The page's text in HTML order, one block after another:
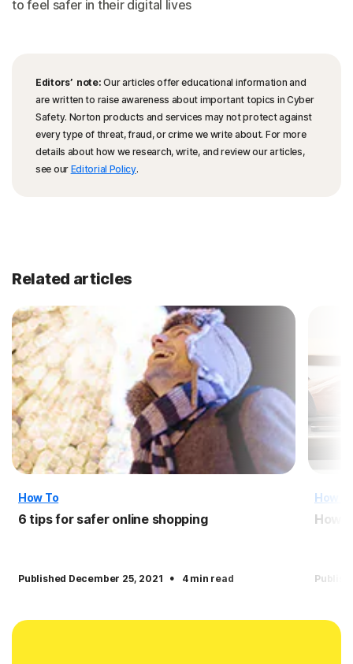
to feel safer in their digital lives
Editors’ note: Our articles offer educational information and
are written to raise awareness about important topics in Cyber
Safety. Norton products and services may not protect against
every type of threat, fraud, or crime we write about. For more
details about how we research, write, and review our articles,
see our Editorial Policy.
Related articles
How To
6 tips for safer online shopping
Published December 25, 2021 · 4 min read
How
How